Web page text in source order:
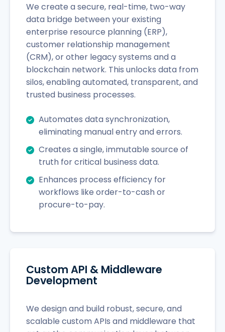
We create a secure, real-time, two-way
data bridge between your existing
enterprise resource planning (ERP),
customer relationship management
(CRM), or other legacy systems and a
blockchain network. This unlocks data from
silos, enabling automated, transparent, and
trusted business processes.
Automates data synchronization,
eliminating manual entry and errors.
Creates a single, immutable source of
truth for critical business data.
Enhances process efficiency for
workflows like order-to-cash or
procure-to-pay.
Custom API & Middleware
Development
We design and build robust, secure, and
scalable custom APIs and middleware that